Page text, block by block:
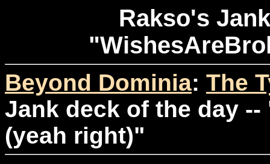
Rakso's
Beyond Dominia: The
Jank deck of the day
(yeah right)"